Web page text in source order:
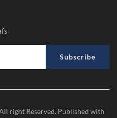
Subscribe
right Reserved. Published with